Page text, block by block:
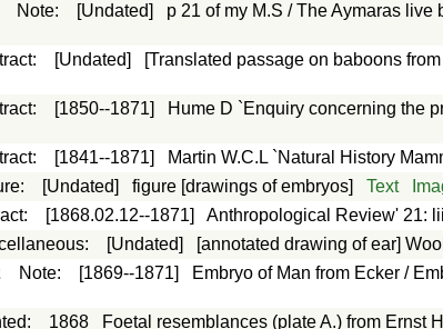
Note: [Undated] p 21 of my M.S / The Aymaras
: [Undated] [Translated passage on baboons
: [1850--1871] Hume D `Enquiry concerning the
: [1841--1871] Martin W.C.L `Natural History
: [Undated] figure [drawings of embryos] Text
: [1868.02.12--1871] Anthropological Review' 21:
: [Undated] [annotated drawing of ear]
Note: [1869--1871] Embryo of Man from Ecker /
: 1868
Foetal resemblances (plate A.) from Ernst